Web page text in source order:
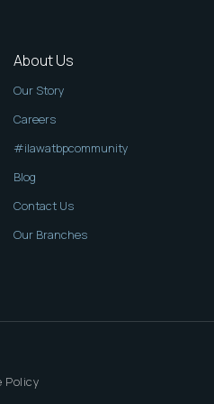
About Us
Our Story
Careers
#ilawatbpcommunity
Blog
Contact Us
Our Branches
Policy